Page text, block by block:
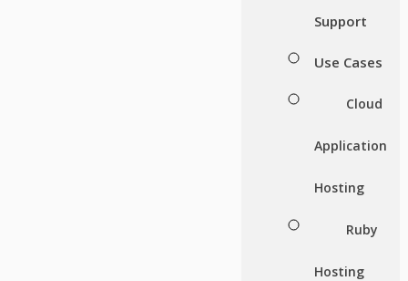
Support
Use Cases
Cloud
Application
Hosting
Ruby
Hosting